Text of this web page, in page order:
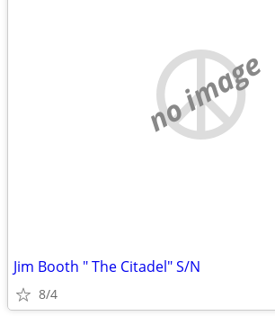
no image
Jim Booth " The Citadel" S/N
8/4